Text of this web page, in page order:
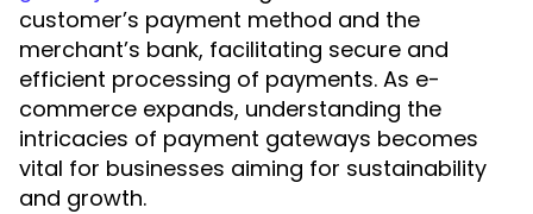
customer’s payment method and the
merchant’s bank, facilitating secure and
efficient processing of payments. As e-
commerce expands, understanding the
intricacies of payment gateways becomes
vital for businesses aiming for sustainability
and growth.